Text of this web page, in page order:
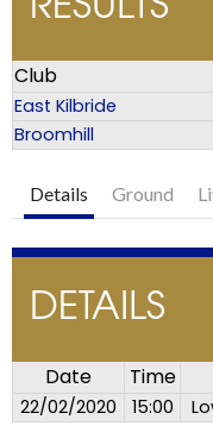
RESULTS
Club
East Kilbride
Broomhill
Details Ground
DETAILS
Date Time
22/02/2020 15:00